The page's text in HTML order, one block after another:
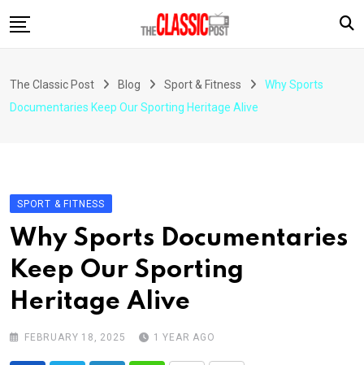
to
The Classic Post Blog Sport & Fitness
Why Sports
Documentaries Keep Our Sporting Heritage Alive
SPORT & FITNESS
Why Sports Documentaries
Keep Our Sporting
Heritage Alive
FEBRUARY 18, 2025 1 YEAR AGO